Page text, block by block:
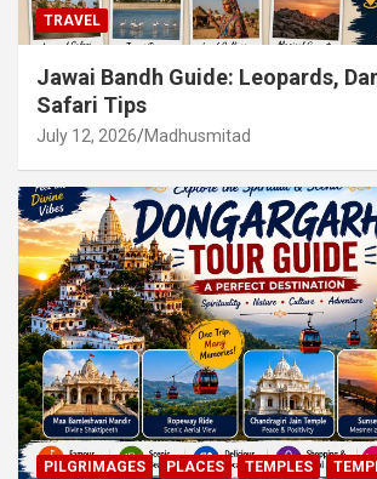
TRAVEL
Jawai Bandh Guide: Leopards,
Safari Tips
July 12, 2026 Madhusmitad
PILGRIMAGES PLACES TEMPLES